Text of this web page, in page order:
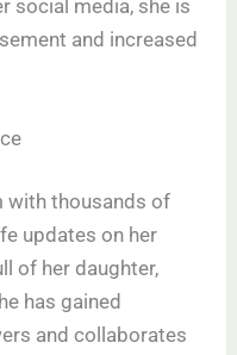
social media, she is
and increased
with thousands of
updates on her
of her daughter,
has gained
and collaborates